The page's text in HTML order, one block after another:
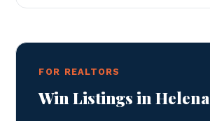
FOR REALTORS
Win Listings in Helena